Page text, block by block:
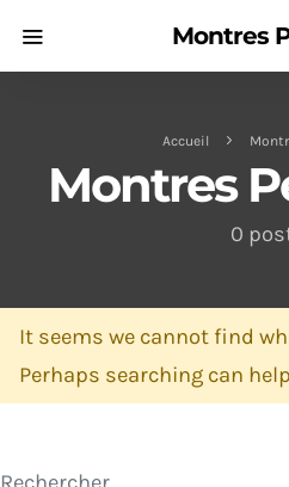
Montres
Accueil
Montres
0
It seems we cannot find
Perhaps searching can
Search for: